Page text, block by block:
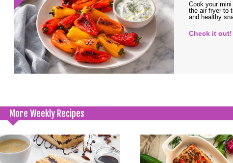
Cook your
the air fryer to
and healthy
Check it out!
More Weekly Recipes